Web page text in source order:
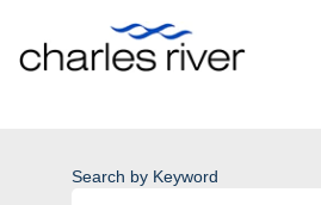
Search by Keyword